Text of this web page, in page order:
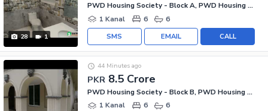
28 1
PWD Housing Society - Block A, PWD Housing Scheme
1 Kanal
6 6
CALL
EMAIL
SMS
PKR 8.5 Crore
44 Minutes ago
PWD Housing Society - Block B, PWD Housing Scheme
1 Kanal
6 6